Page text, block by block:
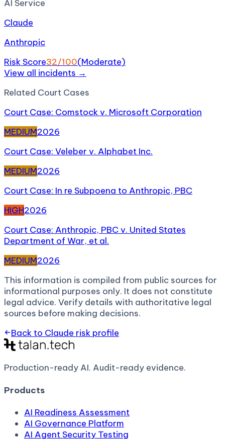
AI Service
Claude
Anthropic
Risk Score32/100(Moderate)
View all incidents →
Related Court Cases
Court Case: Comstock v. Microsoft Corporation
MEDIUM2026
Court Case: Veleber v. Alphabet Inc.
MEDIUM2026
Court Case: In re Subpoena to Anthropic, PBC
HIGH2026
Court Case: Anthropic, PBC v. United States
Department of War, et al.
MEDIUM2026
This information is compiled from public sources for
informational purposes only. It does not constitute
legal advice. Verify details with authoritative legal
sources before making decisions.
Back to Claude risk profile
Production-ready AI. Audit-ready evidence.
Products
AI Readiness Assessment
AI Governance Platform
AI Agent Security Testing